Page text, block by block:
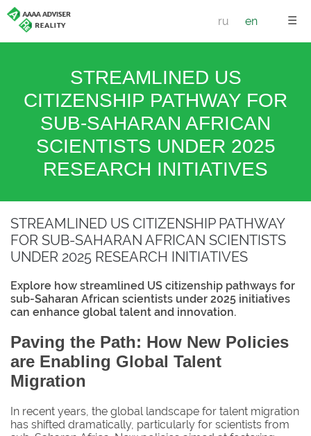
☰
ru en
STREAMLINED US
CITIZENSHIP PATHWAY FOR
SUB-SAHARAN AFRICAN
SCIENTISTS UNDER 2025
RESEARCH INITIATIVES
STREAMLINED US CITIZENSHIP PATHWAY
FOR SUB-SAHARAN AFRICAN SCIENTISTS
UNDER 2025 RESEARCH INITIATIVES
Explore how streamlined US citizenship pathways for
sub-Saharan African scientists under 2025 initiatives
can enhance global talent and innovation.
Paving the Path: How New Policies
are Enabling Global Talent
Migration
In recent years, the global landscape for talent migration
has shifted dramatically, particularly for scientists from